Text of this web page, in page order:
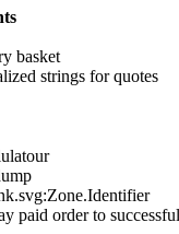
basket
strings for quotes
paid order to